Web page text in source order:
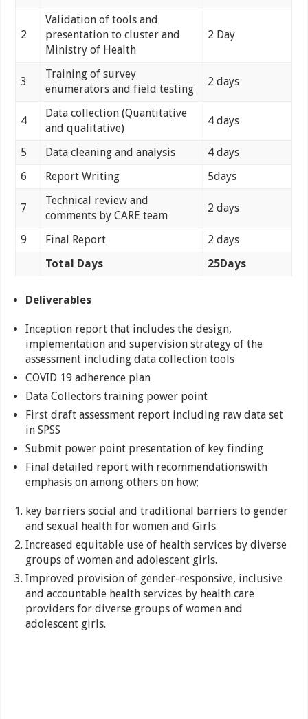
2
Validation of tools and
presentation to cluster and
Ministry of Health
2 Day
3
Training of survey
enumerators and field testing
2 days
4
Data collection (Quantitative
and qualitative)
4 days
5 Data cleaning and analysis
4 days
6
Report Writing 5days
7
Technical review and
comments by CARE team
2 days
9 Final Report
2 days
Total Days
25Days
Deliverables
Inception report that includes the design,
implementation and supervision strategy of the
assessment including data collection tools
COVID 19 adherence plan
Data Collectors training power point
First draft assessment report including raw data set
in SPSS
Submit power point presentation of key finding
Final detailed report with recommendationswith
emphasis on among others on how;
key barriers social and traditional barriers to gender
and sexual health for women and Girls.
Increased equitable use of health services by diverse
groups of women and adolescent girls.
Improved provision of gender-responsive, inclusive
and accountable health services by health care
providers for diverse groups of women and
adolescent girls.